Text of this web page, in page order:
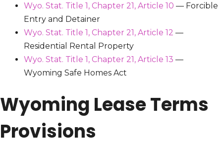
Wyo. Stat. Title 1, Chapter 21, Article 10 — Forcible
Entry and Detainer
Wyo. Stat. Title 1, Chapter 21, Article 12 —
Residential Rental Property
Wyo. Stat. Title 1, Chapter 21, Article 13 —
Wyoming Safe Homes Act
Wyoming Lease Terms
Provisions